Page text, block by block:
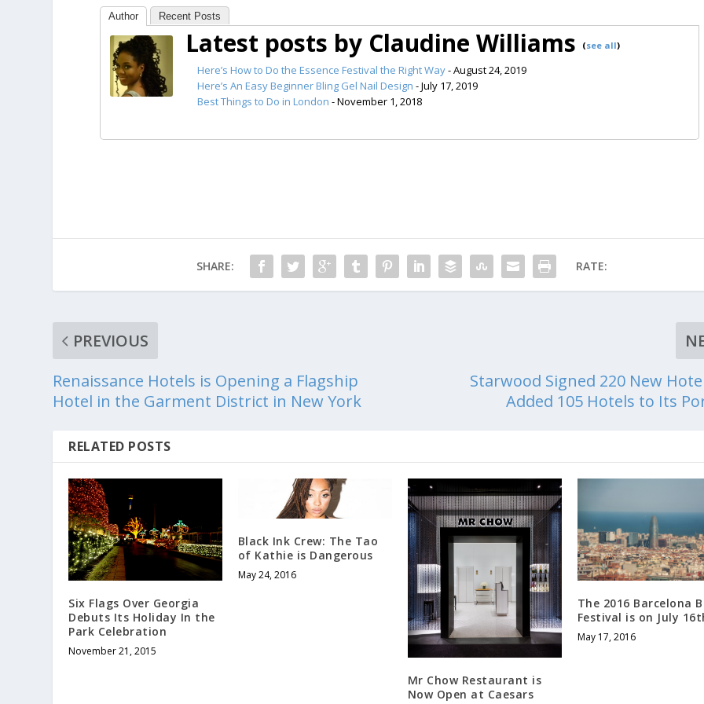
Author Recent Posts
Latest posts by Claudine Williams (see all)
Here’s How to Do the Essence Festival the Right Way- August 24, 2019
Here’s An Easy Beginner Bling Gel Nail Design - July 17, 2019
Best Things to Do in London - November 1, 2018
SHARE: RATE:
PREVIOUS
Renaissance Hotels is Opening a Flagship
Hotel in the Garment District in New York
Starwood Signed 220 New
Added 105 Hotels to Its
RELATED POSTS
Six Flags Over Georgia
Debuts Its Holiday In the
Park Celebration
November 21, 2015
Black Ink Crew: The Tao
of Kathie is Dangerous
May 24, 2016
Mr Chow Restaurant is
Now Open at Caesars
The 2016 Barcelona
Festival is on July
May 17, 2016